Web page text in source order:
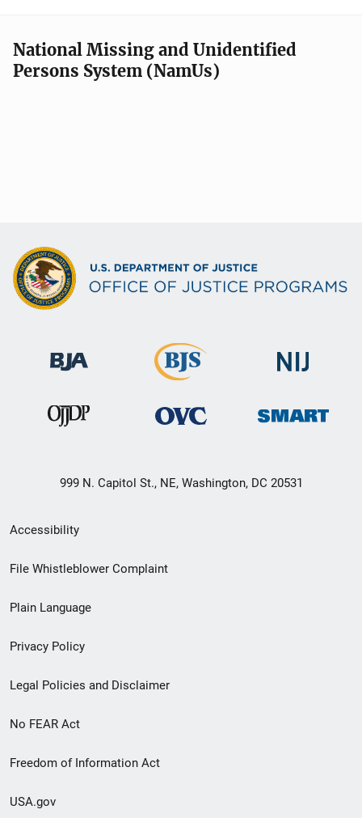
National Missing and Unidentified
Persons System (NamUs)
999 N. Capitol St., NE, Washington, DC 20531
Secondary
Footer
menu
Accessibility
File Whistleblower Complaint
Plain Language
Privacy Policy
Legal Policies and Disclaimer
No FEAR Act
Freedom of Information Act
USA.gov